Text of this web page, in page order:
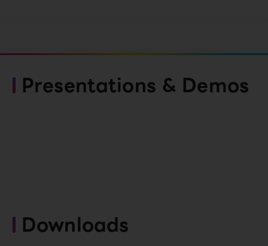
Presentations & Demos
Downloads